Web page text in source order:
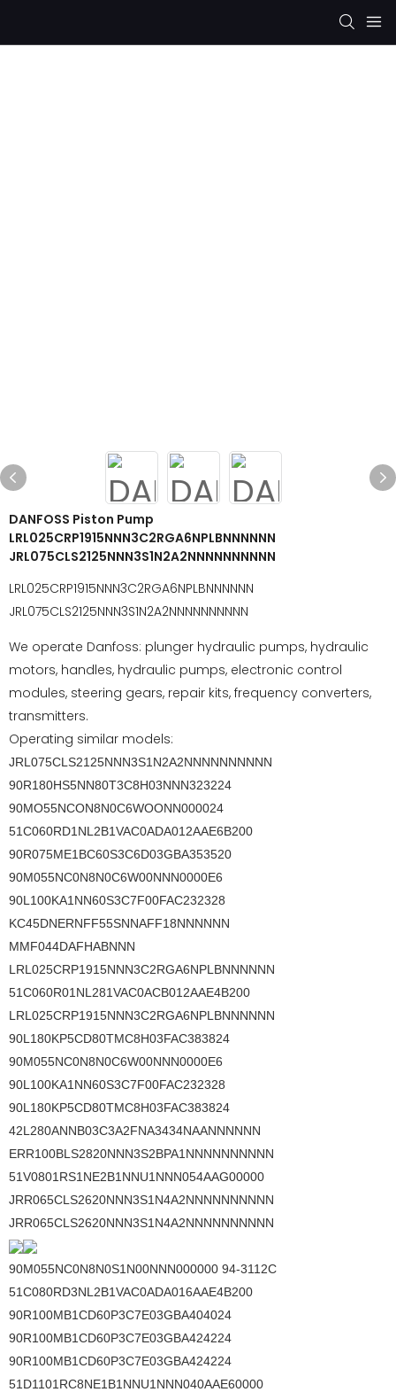
DANFOSS Piston Pump
LRL025CRP1915NNN3C2RGA6NPLBNNNNNN
JRL075CLS2125NNN3S1N2A2NNNNNNNNNN
LRL025CRP1915NNN3C2RGA6NPLBNNNNNN
JRL075CLS2125NNN3S1N2A2NNNNNNNNNN
We operate Danfoss: plunger hydraulic pumps, hydraulic
motors, handles, hydraulic pumps, electronic control
modules, steering gears, repair kits, frequency converters,
transmitters.
Operating similar models:
JRL075CLS2125NNN3S1N2A2NNNNNNNNNN
90R180HS5NN80T3C8H03NNN323224
90MO55NCON8N0C6WOONN000024
51C060RD1NL2B1VAC0ADA012AAE6B200
90R075ME1BC60S3C6D03GBA353520
90M055NC0N8N0C6W00NNN0000E6
90L100KA1NN60S3C7F00FAC232328
KC45DNERNFF55SNNAFF18NNNNNN
MMF044DAFHABNNN
LRL025CRP1915NNN3C2RGA6NPLBNNNNNN
51C060R01NL281VAC0ACB012AAE4B200
LRL025CRP1915NNN3C2RGA6NPLBNNNNNN
90L180KP5CD80TMC8H03FAC383824
90M055NC0N8N0C6W00NNN0000E6
90L100KA1NN60S3C7F00FAC232328
90L180KP5CD80TMC8H03FAC383824
42L280ANNB03C3A2FNA3434NAANNNNNN
ERR100BLS2820NNN3S2BPA1NNNNNNNNNN
51V0801RS1NE2B1NNU1NNN054AAG00000
JRR065CLS2620NNN3S1N4A2NNNNNNNNNN
JRR065CLS2620NNN3S1N4A2NNNNNNNNNN
90M055NC0N8N0S1N00NNN000000 94-3112C
51C080RD3NL2B1VAC0ADA016AAE4B200
90R100MB1CD60P3C7E03GBA404024
90R100MB1CD60P3C7E03GBA424224
90R100MB1CD60P3C7E03GBA424224
51D1101RC8NE1B1NNU1NNN040AAE60000